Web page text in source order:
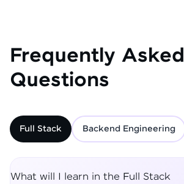
Frequently Asked
Questions
Full Stack Backend Engineering
What will I learn in the Full Stack